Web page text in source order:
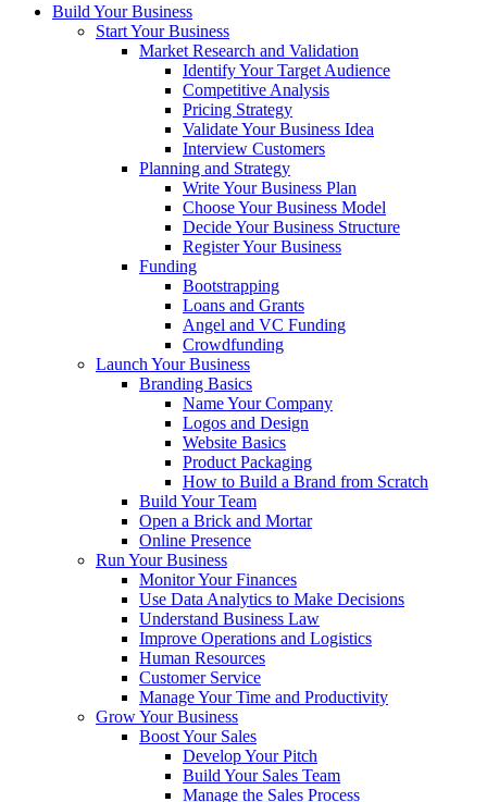
Build Your Business
Start Your Business
Market Research and Validation
Identify Your Target Audience
Competitive Analysis
Pricing Strategy
Validate Your Business Idea
Interview Customers
Planning and Strategy
Write Your Business Plan
Choose Your Business Model
Decide Your Business Structure
Register Your Business
Funding
Bootstrapping
Loans and Grants
Angel and VC Funding
Crowdfunding
Launch Your Business
Branding Basics
Name Your Company
Logos and Design
Website Basics
Product Packaging
How to Build a Brand from Scratch
Build Your Team
Open a Brick and Mortar
Online Presence
Run Your Business
Monitor Your Finances
Use Data Analytics to Make Decisions
Understand Business Law
Improve Operations and Logistics
Human Resources
Customer Service
Manage Your Time and Productivity
Grow Your Business
Boost Your Sales
Develop Your Pitch
Build Your Sales Team
Manage the Sales Process